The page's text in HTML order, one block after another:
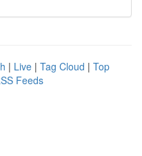
| Live | Tag Cloud | Top
Feeds